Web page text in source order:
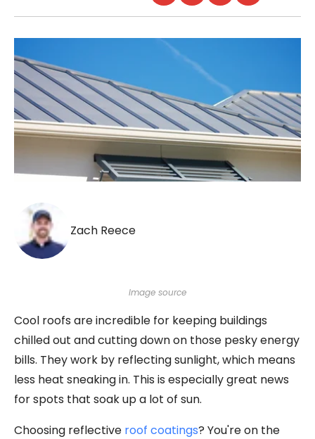
Zach Reece
Image source
Cool roofs are incredible for keeping buildings
chilled out and cutting down on those pesky energy
bills. They work by reflecting sunlight, which means
less heat sneaking in. This is especially great news
for spots that soak up a lot of sun.
Choosing reflective roof coatings? You're on the